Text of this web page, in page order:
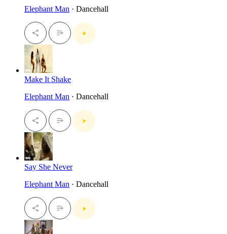
Elephant Man · Dancehall
Make It Shake
Elephant Man · Dancehall
Say She Never
Elephant Man · Dancehall